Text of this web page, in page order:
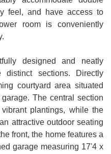
feel, and have access to
room is conveniently
designed and neatly
distinct sections. Directly
courtyard area situated
The central section
plantings, while the
attractive outdoor seating
front, the home features a
garage measuring 17'4 x